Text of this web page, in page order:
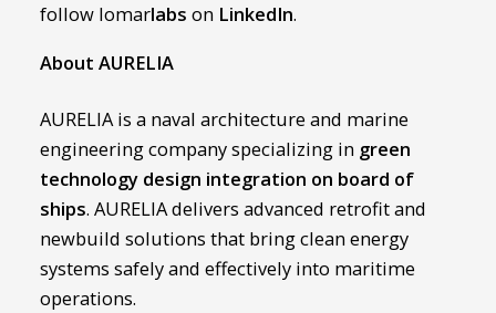
follow lomarlabs on LinkedIn.
About AURELIA
AURELIA is a naval architecture and marine
engineering company specializing in green
technology design integration on board of
ships. AURELIA delivers advanced retrofit and
newbuild solutions that bring clean energy
systems safely and effectively into maritime
operations.